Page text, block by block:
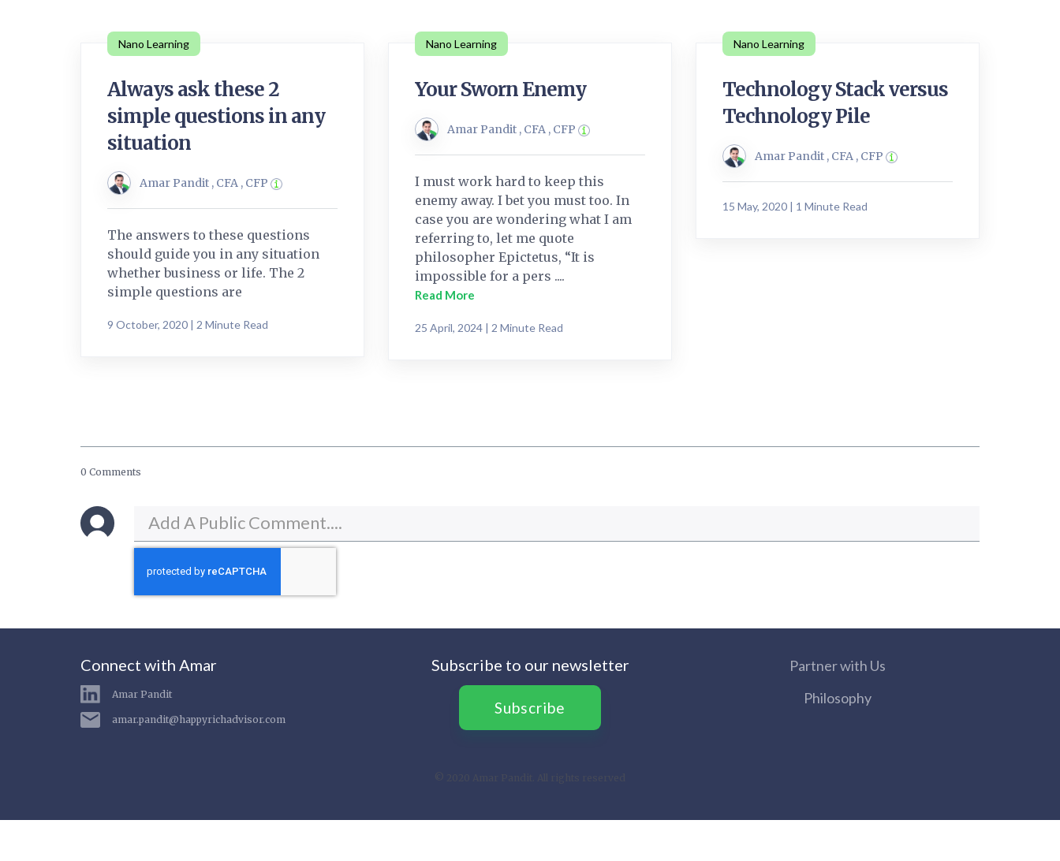
Nano Learning
Always ask these 2
simple questions in any
situation
Amar Pandit , CFA , CFP
The answers to these questions
should guide you in any situation
whether business or life. The 2
simple questions are
9 October, 2020 | 2 Minute Read
Nano Learning
Your Sworn Enemy
Amar Pandit , CFA , CFP
I must work hard to keep this
enemy away. I bet you must too. In
case you are wondering what I am
referring to, let me quote
philosopher Epictetus, “It is
impossible for a pers ....
Read More
25 April, 2024 | 2 Minute Read
Nano Learning
Technology Stack versus
Technology Pile
Amar Pandit , CFA , CFP
15 May, 2020 | 1 Minute Read
0 Comments
Connect with Amar
Amar Pandit
amar.pandit@happyrichadvisor.com
Subscribe to our newsletter
Subscribe
Partner with Us
Philosophy